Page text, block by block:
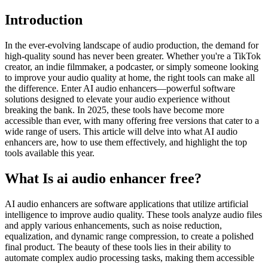
Introduction
In the ever-evolving landscape of audio production, the demand for
high-quality sound has never been greater. Whether you're a TikTok
creator, an indie filmmaker, a podcaster, or simply someone looking
to improve your audio quality at home, the right tools can make all
the difference. Enter AI audio enhancers—powerful software
solutions designed to elevate your audio experience without
breaking the bank. In 2025, these tools have become more
accessible than ever, with many offering free versions that cater to a
wide range of users. This article will delve into what AI audio
enhancers are, how to use them effectively, and highlight the top
tools available this year.
What Is ai audio enhancer free?
AI audio enhancers are software applications that utilize artificial
intelligence to improve audio quality. These tools analyze audio files
and apply various enhancements, such as noise reduction,
equalization, and dynamic range compression, to create a polished
final product. The beauty of these tools lies in their ability to
automate complex audio processing tasks, making them accessible